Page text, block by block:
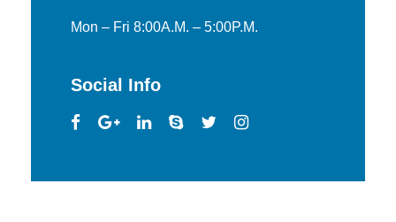
Mon – Fri 8:00A.M. – 5:00P.M.
Social Info